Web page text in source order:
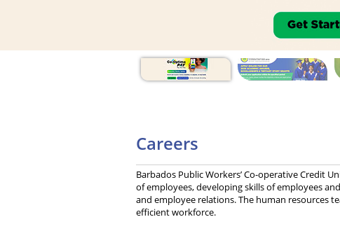
Barbados Public Workers’ Co-operative Credit
of employees, developing skills of employees
and employee relations. The human resources
efficient workforce.
Careers